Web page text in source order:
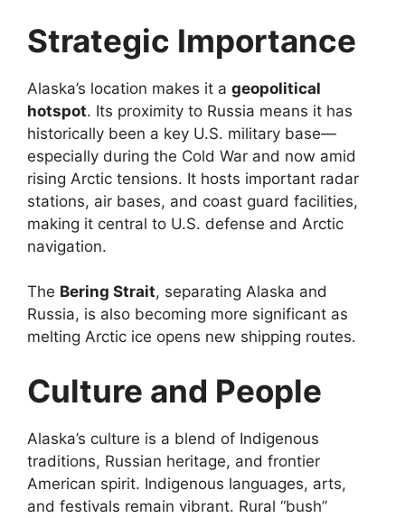
Strategic Importance
Alaska’s location makes it a geopolitical
hotspot. Its proximity to Russia means it has
historically been a key U.S. military base—
especially during the Cold War and now amid
rising Arctic tensions. It hosts important radar
stations, air bases, and coast guard facilities,
making it central to U.S. defense and Arctic
navigation.
The Bering Strait, separating Alaska and
Russia, is also becoming more significant as
melting Arctic ice opens new shipping routes.
Culture and People
Alaska’s culture is a blend of Indigenous
traditions, Russian heritage, and frontier
American spirit. Indigenous languages, arts,
and festivals remain vibrant. Rural “bush”